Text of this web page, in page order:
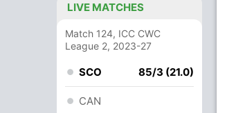
LIVE MATCHES
Match 124, ICC CWC
League 2, 2023-27
SCO 85/3 (21.0)
CAN